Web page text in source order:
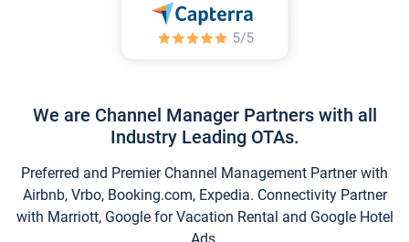
We are Channel Manager Partners with all
Industry Leading OTAs.
Preferred and Premier Channel Management Partner with
Airbnb, Vrbo, Booking.com, Expedia. Connectivity Partner
with Marriott, Google for Vacation Rental and Google Hotel